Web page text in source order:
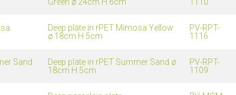
Deep plate in rPET Mimosa Yellow
ø 18cm H 5cm
PV-RPT-
1116
Deep plate in rPET Summer Sand ø
18cm H 5cm
PV-RPT-
1109